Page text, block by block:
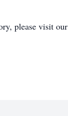
please visit our